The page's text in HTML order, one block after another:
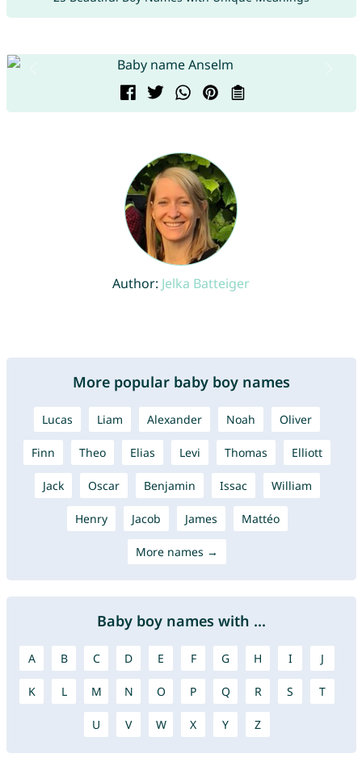
Author: Jelka Batteiger
More popular baby boy names
Lucas Liam Alexander Noah Oliver
Finn Theo Elias Levi Thomas Elliott
Jack Oscar Benjamin Issac William
Henry Jacob James Mattéo
More names →
Baby boy names with ...
A B C D E F G H I J
K L M N O P Q R S T
U V W X Y Z